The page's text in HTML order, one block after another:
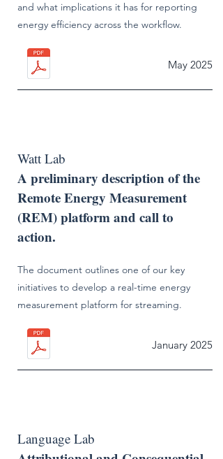
and what implications it has for reporting
energy efficiency across the workflow.
May 2025
Watt Lab
A preliminary description of the
Remote Energy Measurement
(REM) platform and call to
action.
The document outlines one of our key
initiatives to develop a real-time energy
measurement platform for streaming.
January 2025
Language Lab